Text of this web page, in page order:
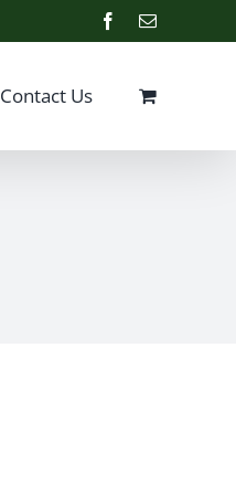
Facebook
Email
Contact Us